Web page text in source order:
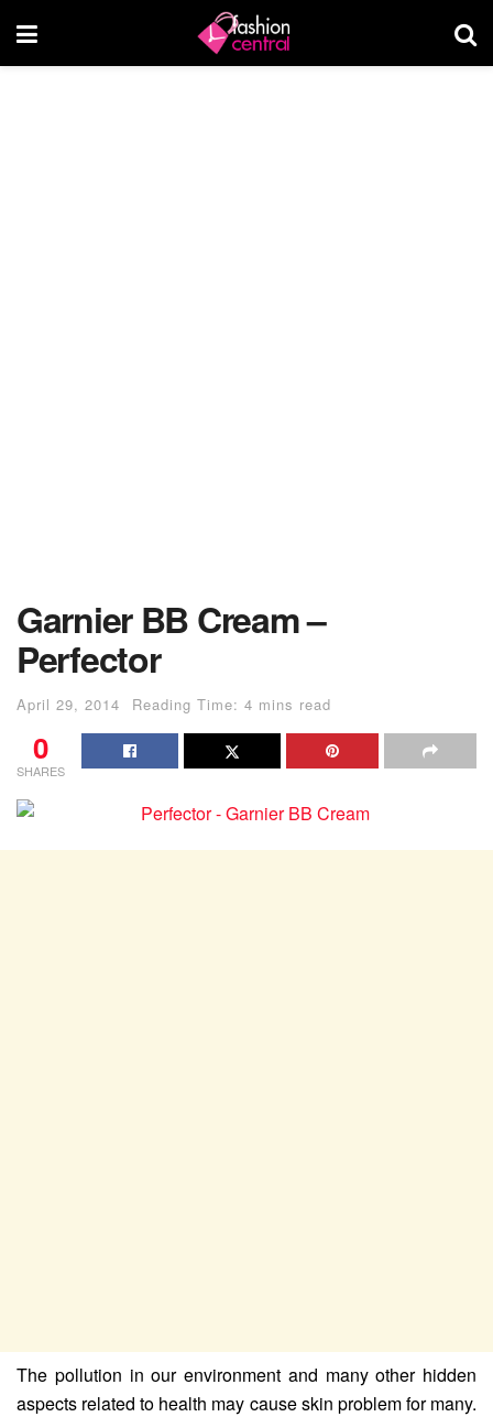
Garnier BB Cream –
Perfector
April 29, 2014 Reading Time: 4 mins read
0
SHARES
The pollution in our environment and many other hidden
aspects related to health may cause skin problem for many.